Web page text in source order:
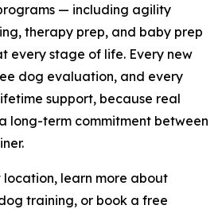
— including agility
therapy prep, and baby prep
every stage of life. Every new
dog evaluation, and every
support, because real
long-term commitment between
location, learn more about
training, or book a free